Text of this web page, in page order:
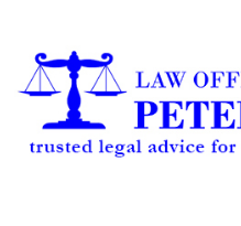
content